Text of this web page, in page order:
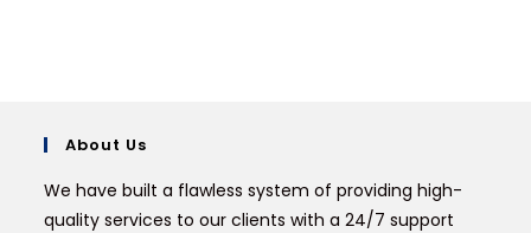
About Us
We have built a flawless system of providing high-
quality services to our clients with a 24/7 support